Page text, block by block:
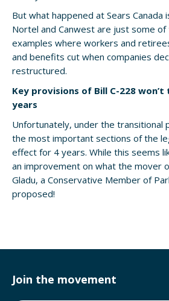
But what happened at Sears Canada
Nortel and Canwest are just some
examples where workers and
and benefits cut when companies
restructured.
Key provisions of Bill C-228
years
Unfortunately, under the transitional
the most important sections of the
effect for 4 years. While this seems
an improvement on what the mover
Gladu, a Conservative Member of
proposed!
Join the movement